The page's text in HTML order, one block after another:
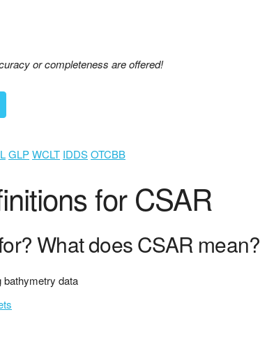
or completeness are offered!
GLPWCLT IDDSOTCBB
for CSAR
What does CSAR mean?
bathymetry data